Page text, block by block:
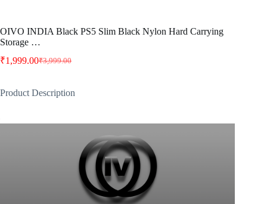
OIVO INDIA Black PS5 Slim Black Nylon Hard Carrying
Storage …
₹3,999.00
Original
₹3,999.00.
₹1,999.00Current
₹1,999.00.
Product Description